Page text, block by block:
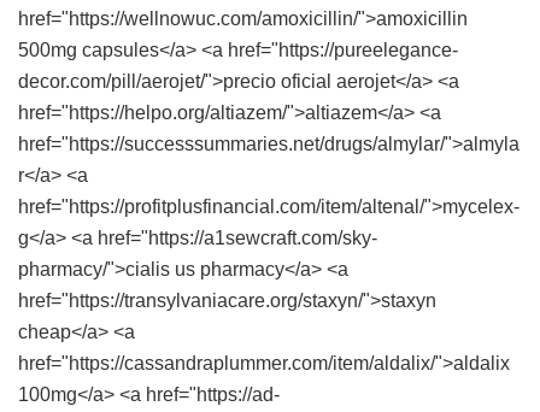
href="https://wellnowuc.com/amoxicillin/">amoxicillin
500mg capsules</a> <a href="https://pureelegance-
decor.com/pill/aerojet/">precio oficial aerojet</a> <a
href="https://helpo.org/altiazem/">altiazem</a> <a
href="https://successsummaries.net/drugs/almylar/">almyla
r</a> <a
href="https://profitplusfinancial.com/item/altenal/">mycelex-
g</a> <a href="https://a1sewcraft.com/sky-
pharmacy/">cialis us pharmacy</a> <a
href="https://transylvaniacare.org/staxyn/">staxyn
cheap</a> <a
href="https://cassandraplummer.com/item/aldalix/">aldalix
100mg</a> <a href="https://ad-